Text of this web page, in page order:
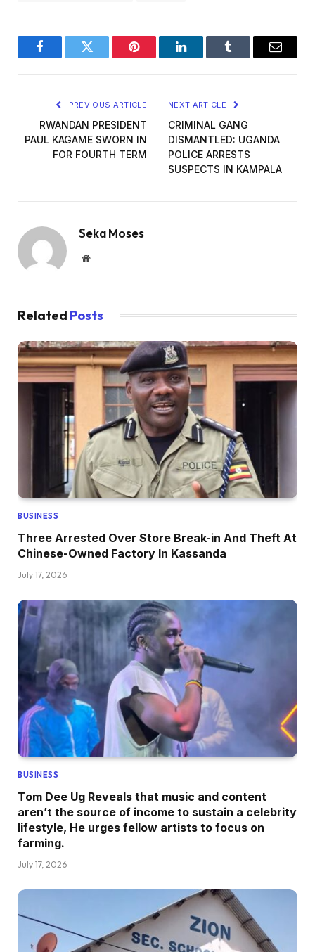
FacebookTwitter Pinterest LinkedInTumblr Email
PREVIOUS ARTICLE
RWANDAN PRESIDENT
PAUL KAGAME SWORN IN
FOR FOURTH TERM
NEXT ARTICLE
CRIMINAL GANG
DISMANTLED: UGANDA
POLICE ARRESTS
SUSPECTS IN KAMPALA
Seka Moses
Website
Related Posts
BUSINESS
Three Arrested Over Store Break-in And Theft At
Chinese-Owned Factory In Kassanda
July 17, 2026
BUSINESS
Tom Dee Ug Reveals that music and content
aren’t the source of income to sustain a celebrity
lifestyle, He urges fellow artists to focus on
farming.
July 17, 2026